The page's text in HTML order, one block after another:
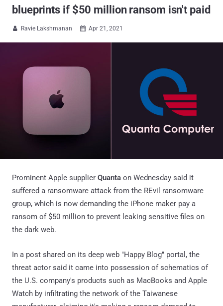
blueprints if $50 million ransom isn't paid
 Ravie Lakshmanan  Apr 21, 2021
Prominent Apple supplier Quanta on Wednesday said it
suffered a ransomware attack from the REvil ransomware
group, which is now demanding the iPhone maker pay a
ransom of $50 million to prevent leaking sensitive files on
the dark web.
In a post shared on its deep web "Happy Blog" portal, the
threat actor said it came into possession of schematics of
the U.S. company's products such as MacBooks and Apple
Watch by infiltrating the network of the Taiwanese